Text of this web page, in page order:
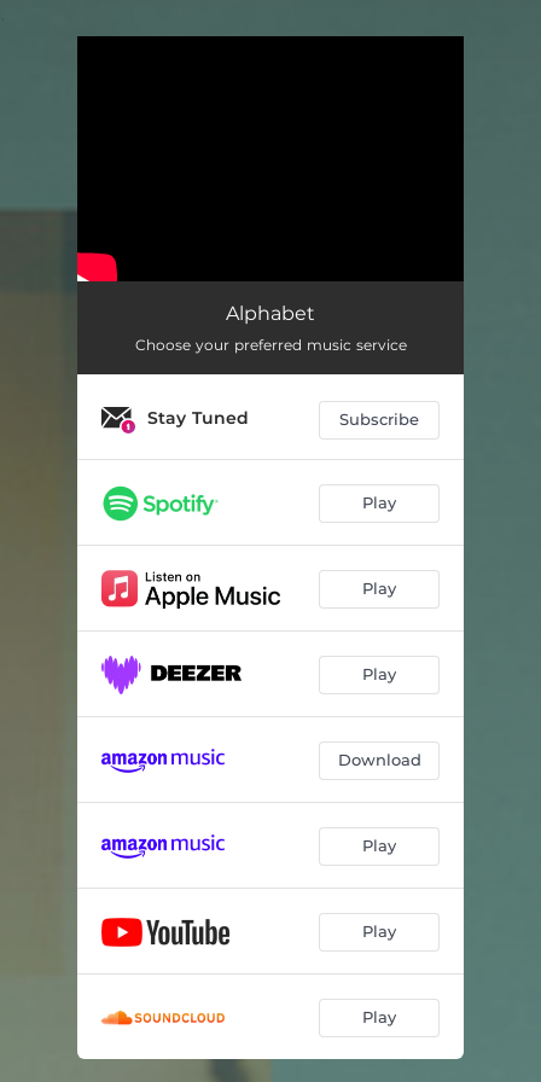
Alphabet
Choose your preferred music service
Stay Tuned Subscribe
Play
Play
Play
Download
Play
Play
Play